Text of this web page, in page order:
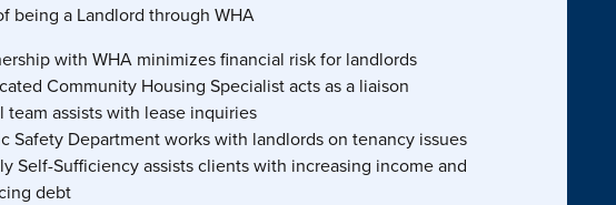
being a Landlord through WHA
with WHA minimizes financial risk for landlords
Community Housing Specialist acts as a liaison
team assists with lease inquiries
Safety Department works with landlords on tenancy issues
Self-Sufficiency assists clients with increasing income and
debt